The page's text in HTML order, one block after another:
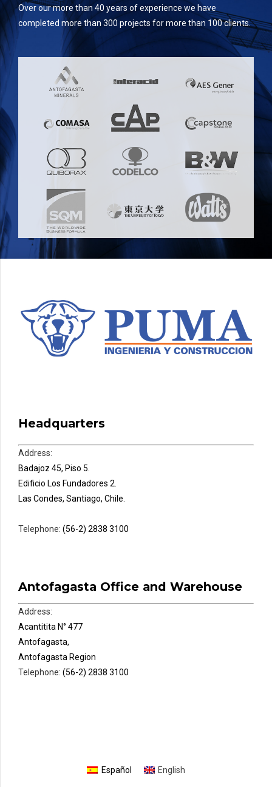
Over our more than 40 years of experience we have
completed more than 300 projects for more than 100 clients.
Headquarters
Address:
Badajoz 45, Piso 5.
Edificio Los Fundadores 2.
Las Condes, Santiago, Chile.
Telephone: (56-2) 2838 3100
Antofagasta Office and Warehouse
Address:
Acantitita N° 477
Antofagasta,
Antofagasta Region
Telephone: (56-2) 2838 3100
Español English